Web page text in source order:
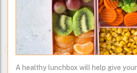
A healthy lunchbox will help give